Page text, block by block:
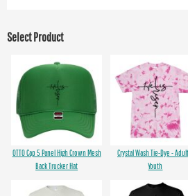
Select Product
OTTO Cap 5 Panel High Crown Mesh
Back Trucker Hat
Crystal Wash Tie-Dye -
Youth